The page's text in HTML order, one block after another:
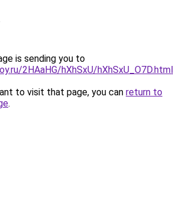
is sending you to
2HAaHG/hXhSxU/hXhSxU_O7D.html
to visit that page, you can return to
.